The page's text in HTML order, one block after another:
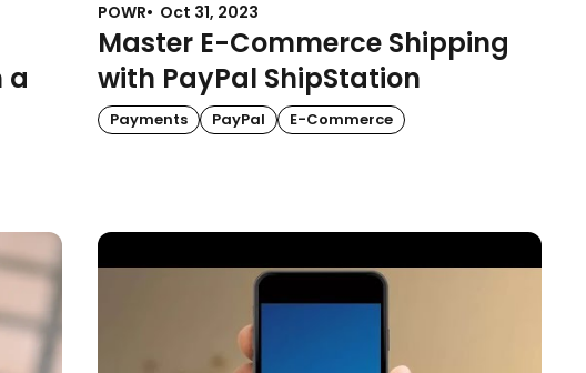
a
POWR Oct 31, 2023
Master E-Commerce Shipping
with PayPal ShipStation
Payments PayPal E-Commerce